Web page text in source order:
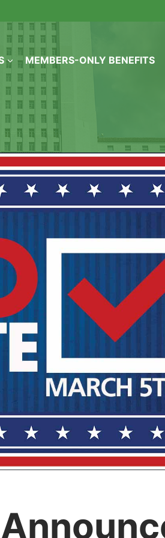
MEMBERS-ONLY BENEFITS